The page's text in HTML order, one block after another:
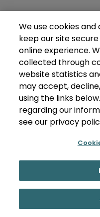
We use cookies
keep our site
online experience.
collected through
website statistics
may accept,
using the links
regarding our
see our privacy